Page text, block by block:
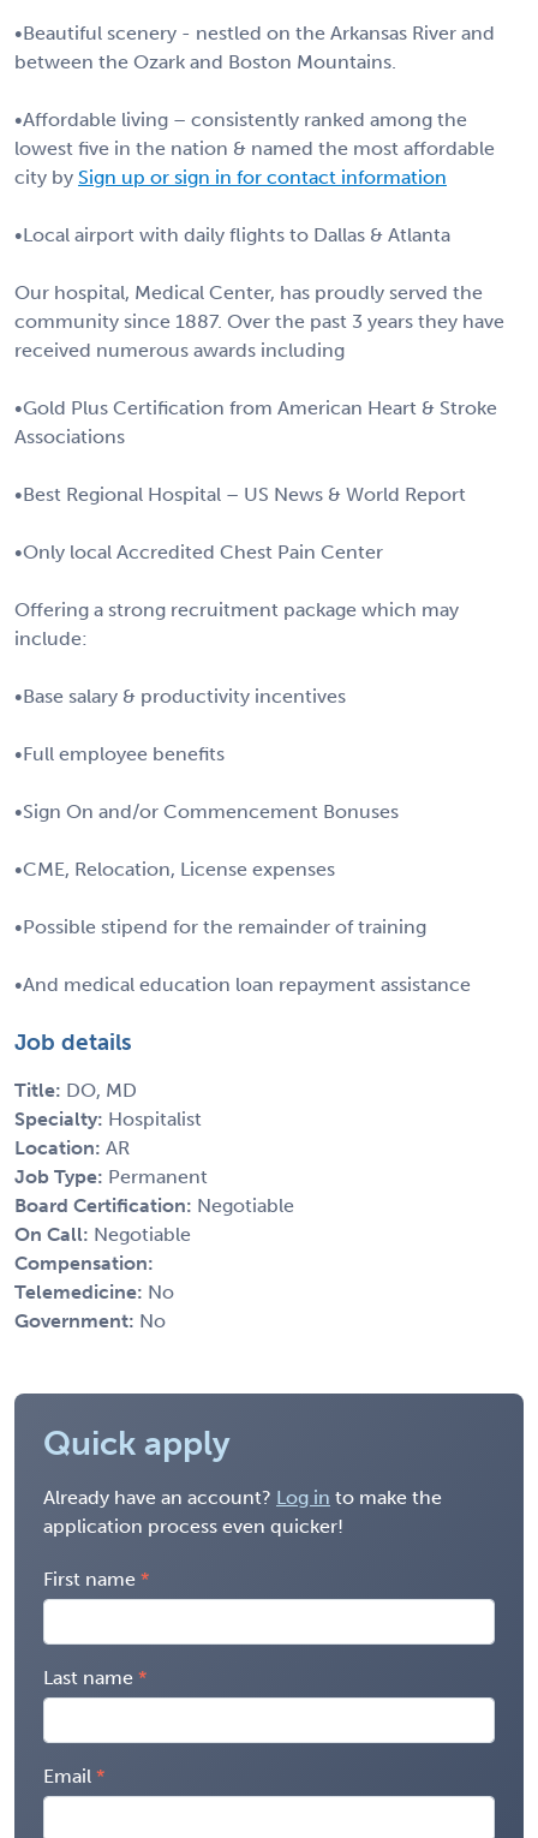
•Beautiful scenery - nestled on the Arkansas River and
between the Ozark and Boston Mountains.
•Affordable living – consistently ranked among the
lowest five in the nation & named the most affordable
city by Sign up or sign in for contact information
•Local airport with daily flights to Dallas & Atlanta
Our hospital, Medical Center, has proudly served the
community since 1887. Over the past 3 years they have
received numerous awards including
•Gold Plus Certification from American Heart & Stroke
Associations
•Best Regional Hospital – US News & World Report
•Only local Accredited Chest Pain Center
Offering a strong recruitment package which may
include:
•Base salary & productivity incentives
•Full employee benefits
•Sign On and/or Commencement Bonuses
•CME, Relocation, License expenses
•Possible stipend for the remainder of training
•And medical education loan repayment assistance
Job details
Title: DO, MD
Specialty: Hospitalist
Location: AR
Job Type: Permanent
Board Certification: Negotiable
On Call: Negotiable
Compensation:
Telemedicine: No
Government: No
Quick apply
Already have an account? Log in to make the
application process even quicker!
First name
Last name
Email